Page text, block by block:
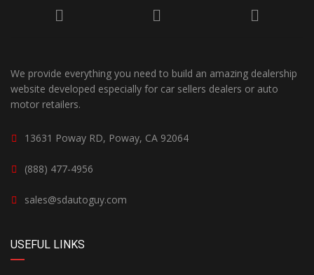
We provide everything you need to build an amazing dealership
website developed especially for car sellers dealers or auto
motor retailers.
13631 Poway RD, Poway, CA 92064
(888) 477-4956
sales@sdautoguy.com
USEFUL LINKS